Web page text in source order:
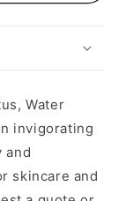
Water
invigorating
and
skincare and